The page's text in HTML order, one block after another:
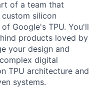
of a team that
custom silicon
Google's TPU. You'll
products loved by
your design and
digital
TPU architecture and
systems.